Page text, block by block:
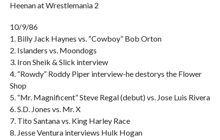
Heenan at Wrestlemania 2
10/9/86
1. Billy Jack Haynes vs. “Cowboy” Bob Orton
2. Islanders vs. Moondogs
3. Iron Sheik & Slick interview
4. “Rowdy” Roddy Piper interview-he destorys the Flower
Shop
5. “Mr. Magnificent” Steve Regal (debut) vs. Jose Luis Rivera
6. S.D. Jones vs. Mr. X
7. Tito Santana vs. King Harley Race
8. Jesse Ventura interviews Hulk Hogan